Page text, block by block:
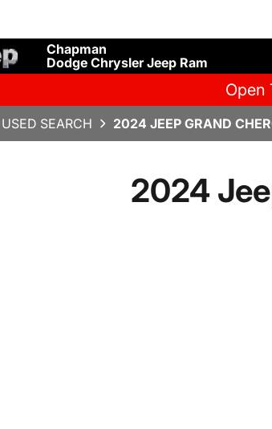
Chapman
Dodge Chrysler Jeep Ram
Open
USED SEARCH 2024 JEEP GRAND
2024